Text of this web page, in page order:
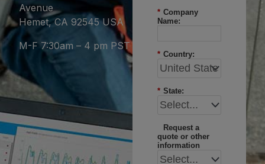
Avenue
Hemet, CA 92545 USA
M-F 7:30am – 4 pm PST
* Company
Name:
* Country:
* State:
Request a
quote or other
information